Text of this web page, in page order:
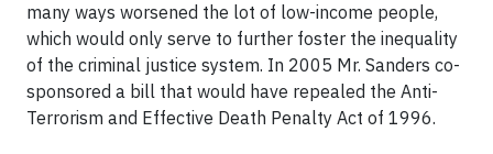
many ways worsened the lot of low-income people,
which would only serve to further foster the inequality
of the criminal justice system. In 2005 Mr. Sanders co-
sponsored a bill that would have repealed the Anti-
Terrorism and Effective Death Penalty Act of 1996.